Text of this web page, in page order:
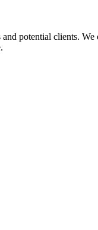
potential clients.